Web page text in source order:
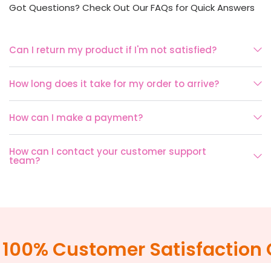
Got Questions? Check Out Our FAQs for Quick Answers
Can I return my product if I'm not satisfied?
How long does it take for my order to arrive?
How can I make a payment?
How can I contact your customer support
team?
Customer Satisfaction